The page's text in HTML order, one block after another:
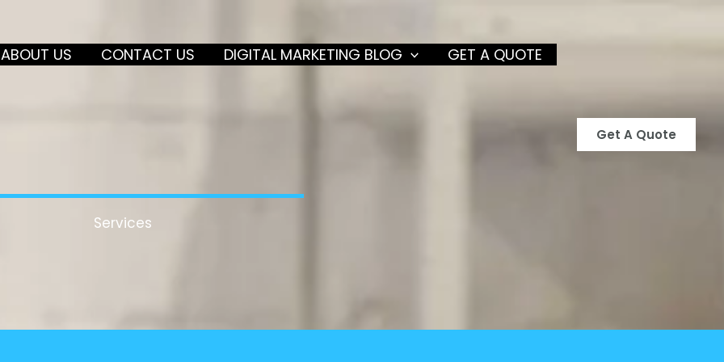
ABOUT US CONTACT US DIGITAL MARKETING BLOG GET A QUOTE
Get A Quote
Services